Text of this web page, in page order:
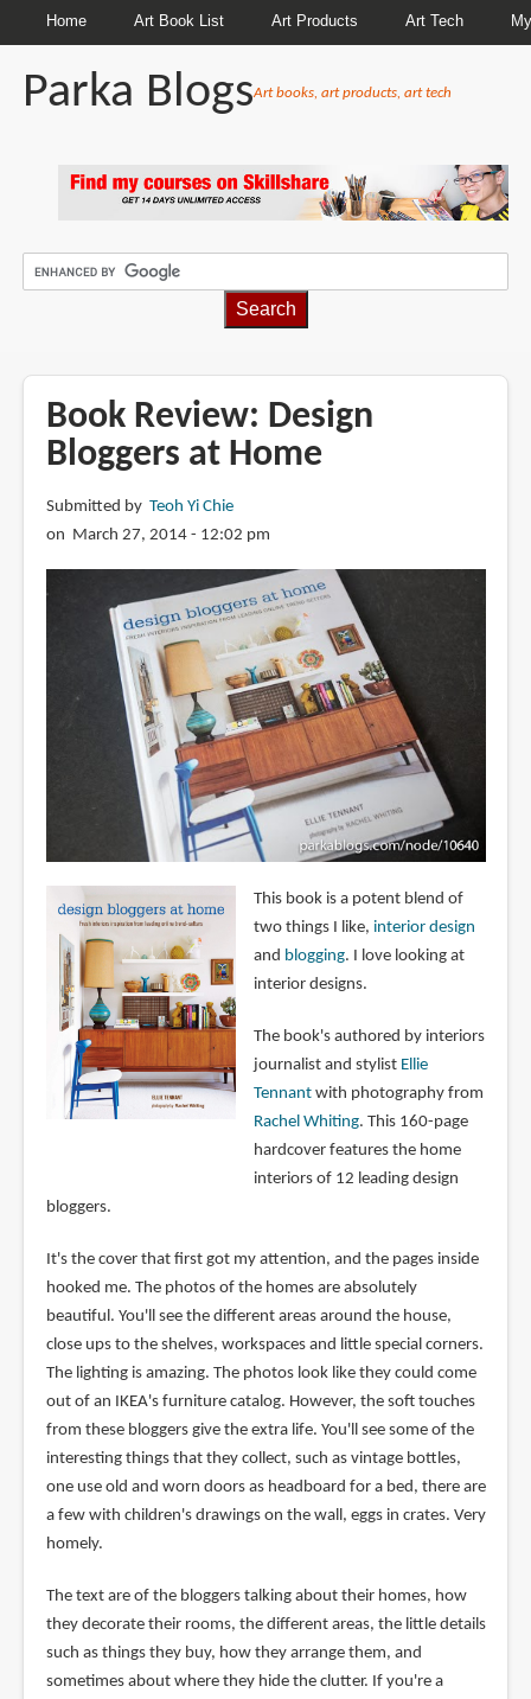
Home Art Book List Art Products Art Tech
Parka BlogsArt books, art products, art tech
Book Review: Design
Bloggers at Home
Submitted by Teoh Yi Chie
on March 27, 2014 - 12:02 pm
This book is a potent blend of
two things I like, interior design
and blogging. I love looking at
interior designs.
The book's authored by interiors
journalist and stylist Ellie
Tennantwith photography from
Rachel Whiting. This 160-page
hardcover features the home
interiors of 12 leading design
bloggers.
It's the cover that first got my attention, and the pages inside
hooked me. The photos of the homes are absolutely
beautiful. You'll see the different areas around the house,
close ups to the shelves, workspaces and little special corners.
The lighting is amazing. The photos look like they could come
out of an IKEA's furniture catalog. However, the soft touches
from these bloggers give the extra life. You'll see some of the
interesting things that they collect, such as vintage bottles,
one use old and worn doors as headboard for a bed, there are
a few with children's drawings on the wall, eggs in crates. Very
homely.
The text are of the bloggers talking about their homes, how
they decorate their rooms, the different areas, the little details
such as things they buy, how they arrange them, and
sometimes about where they hide the clutter. If you're a